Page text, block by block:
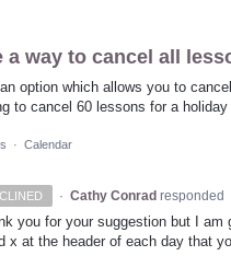
a way to cancel all
option which allows you to
to cancel 60 lessons for a holiday
· Calendar
· Cathy Conrad responded
you for your suggestion but I am
x at the header of each day that